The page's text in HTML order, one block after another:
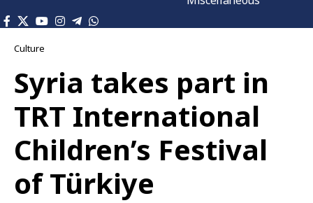
Culture
Syria takes part in
TRT International
Children’s Festival
of Türkiye